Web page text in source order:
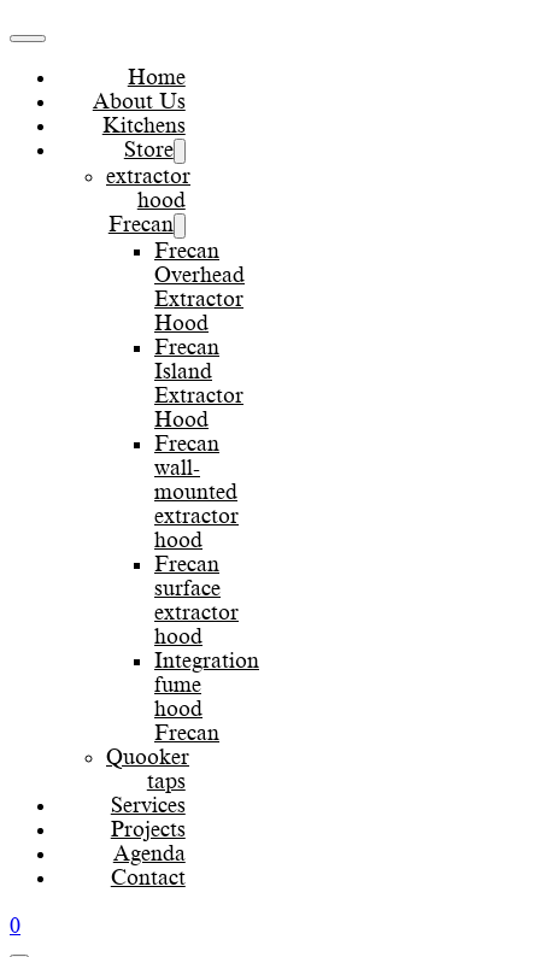
Home
About Us
Kitchens
Store
extractor
hood
Frecan
Frecan
Overhead
Extractor
Hood
Frecan
Island
Extractor
Hood
Frecan
wall-
mounted
extractor
hood
Frecan
surface
extractor
hood
Integration
fume
hood
Frecan
Quooker
taps
Services
Projects
Agenda
Contact
0